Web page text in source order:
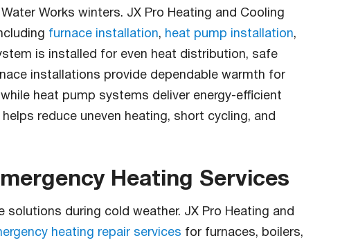
Works winters. JX Pro Heating and Cooling
furnace installation, heat pump installation,
is installed for even heat distribution, safe
installations provide dependable warmth for
heat pump systems deliver energy-efficient
reduce uneven heating, short cycling, and
Heating Services
during cold weather. JX Pro Heating and
heating repair services for furnaces, boilers,